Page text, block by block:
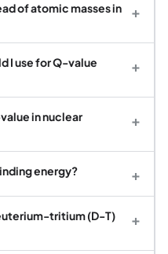
of atomic masses in
+
I use for Q-value
+
in nuclear
+
energy? +
tritium (D-T)
+